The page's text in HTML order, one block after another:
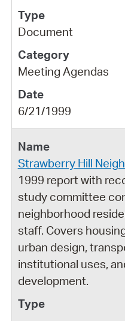
Document
Meeting Agendas
6/21/1999
Strawberry Hill
1999 report with
study committee
neighborhood
staff. Covers
urban design,
institutional uses,
development.